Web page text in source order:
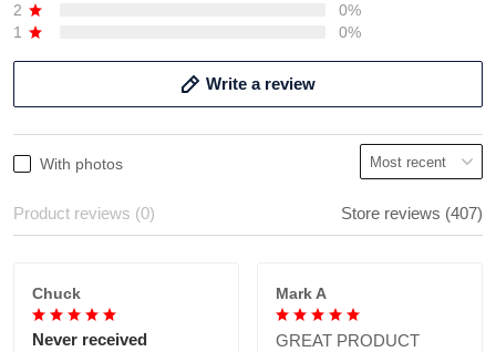
2
0%
1
0%
Write a review
With photos
Product reviews (0) Store reviews (407)
Chuck
Never received
Mark A
GREAT PRODUCT